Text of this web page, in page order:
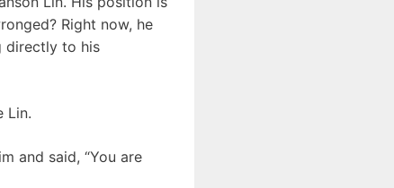
Right now, he
directly to his
Lin.
and said, “You are